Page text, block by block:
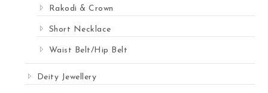
Rakodi & Crown
Short Necklace
Waist Belt/Hip Belt
Deity Jewellery